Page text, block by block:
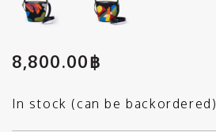
8,800.00฿
In stock (can be backordered)